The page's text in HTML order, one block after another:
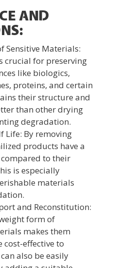
AND
Sensitive Materials:
crucial for preserving
like biologics,
proteins, and certain
their structure and
than other drying
degradation.
Life: By removing
products have a
to their
is especially
materials
and Reconstitution:
form of
makes them
cost-effective to
also be easily